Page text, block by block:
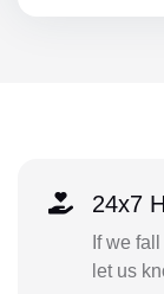
24x7
If we
let us